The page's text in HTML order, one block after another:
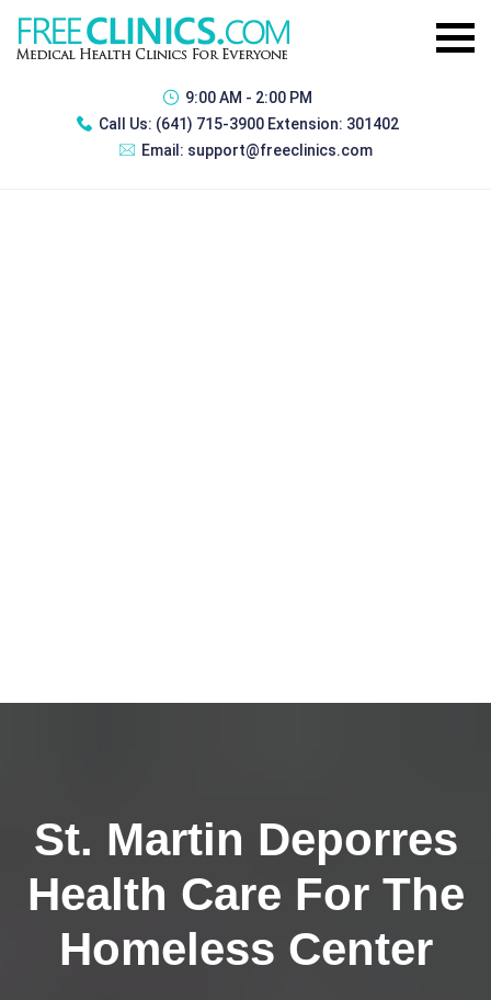
9:00 AM - 2:00 PM
Call Us: (641) 715-3900 Extension: 301402
Email: support@freeclinics.com
St. Martin Deporres
Health Care For The
Homeless Center